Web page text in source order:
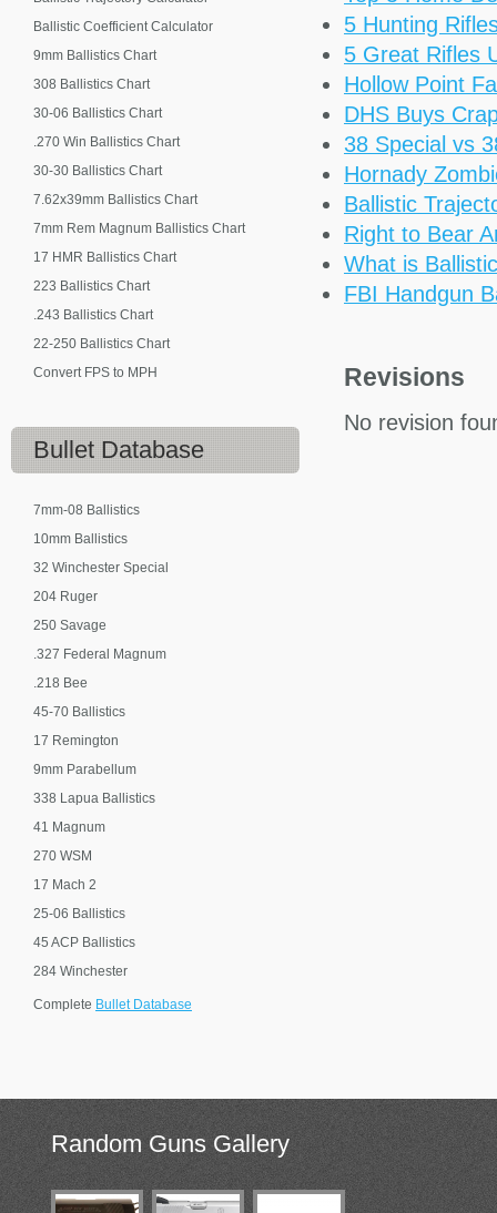
5 Hunting
5 Great Rifles
Hollow Point
DHS Buys
38 Special vs
Hornady
Ballistic
Right to Bear
What is
FBI Handgun
Revisions
No revision
Ballistic Coefficient Calculator
9mm Ballistics Chart
308 Ballistics Chart
30-06 Ballistics Chart
.270 Win Ballistics Chart
30-30 Ballistics Chart
7.62x39mm Ballistics Chart
7mm Rem Magnum Ballistics Chart
17 HMR Ballistics Chart
223 Ballistics Chart
.243 Ballistics Chart
22-250 Ballistics Chart
Convert FPS to MPH
Bullet Database
7mm-08 Ballistics
10mm Ballistics
32 Winchester Special
204 Ruger
250 Savage
.327 Federal Magnum
.218 Bee
45-70 Ballistics
17 Remington
9mm Parabellum
338 Lapua Ballistics
41 Magnum
270 WSM
17 Mach 2
25-06 Ballistics
45 ACP Ballistics
284 Winchester
Complete Bullet Database
Random Guns Gallery